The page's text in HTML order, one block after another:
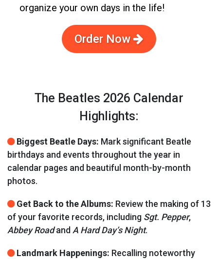
organize your own days in the life!
Order Now
The Beatles 2026 Calendar
Highlights:
Biggest Beatle Days: Mark significant Beatle
birthdays and events throughout the year in
calendar pages and beautiful month-by-month
photos.
Get Back to the Albums: Review the making of 13
of your favorite records, including Sgt. Pepper,
Abbey Roadand A Hard Day’s Night.
Landmark Happenings: Recalling noteworthy